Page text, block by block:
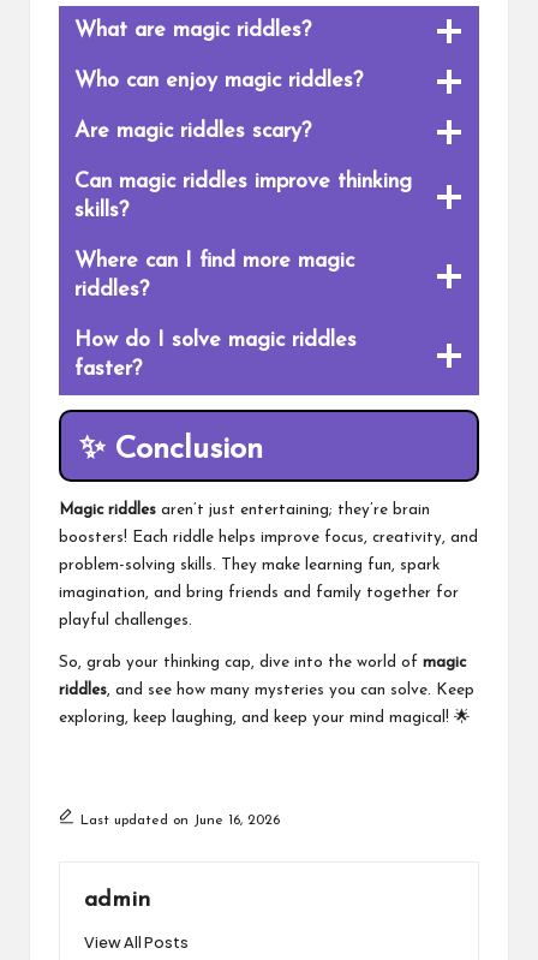
What are magic riddles?
Who can enjoy magic riddles?
Are magic riddles scary?
Can magic riddles improve thinking
skills?
Where can I find more magic
riddles?
How do I solve magic riddles
faster?
✨ Conclusion
Magic riddles aren’t just entertaining; they’re brain
boosters! Each riddle helps improve focus, creativity, and
problem-solving skills. They make learning fun, spark
imagination, and bring friends and family together for
playful challenges.
So, grab your thinking cap, dive into the world of magic
riddles, and see how many mysteries you can solve. Keep
exploring, keep laughing, and keep your mind magical! 🌟
Last updated on June 16, 2026
admin
View All Posts